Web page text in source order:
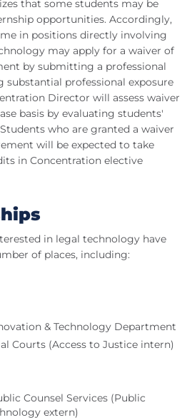
that some students may be
opportunities. Accordingly,
in positions directly involving
may apply for a waiver of
by submitting a professional
professional exposure
Director will assess waiver
basis by evaluating students'
who are granted a waiver
will be expected to take
in Concentration elective
in legal technology have
of places, including:
& Technology Department
Courts (Access to Justice intern)
Counsel Services (Public
extern)